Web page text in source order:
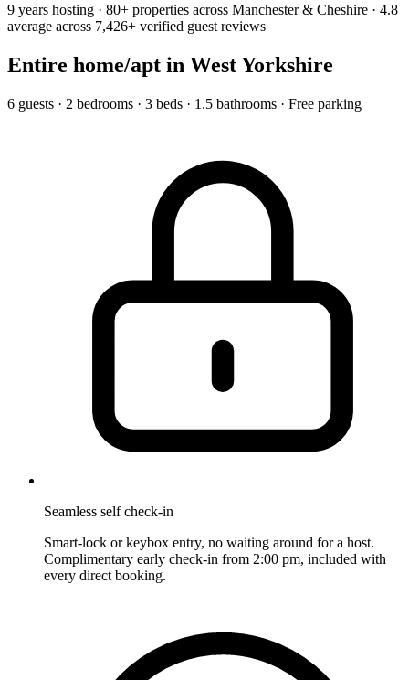
9 years hosting · 80+ properties across Manchester & Cheshire · 4.8
average across 7,426+ verified guest reviews
Entire home/apt in West Yorkshire
6 guests · 2 bedrooms · 3 beds · 1.5 bathrooms · Free parking
Seamless self check-in
Smart-lock or keybox entry, no waiting around for a host.
Complimentary early check-in from 2:00 pm, included with
every direct booking.